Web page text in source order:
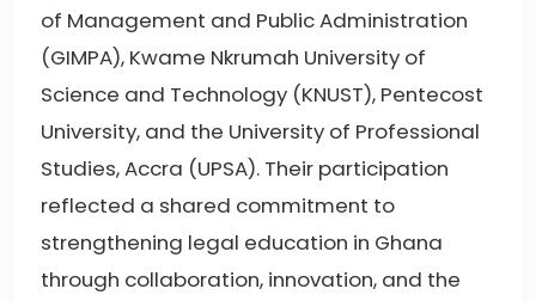
of Management and Public Administration
(GIMPA), Kwame Nkrumah University of
Science and Technology (KNUST), Pentecost
University, and the University of Professional
Studies, Accra (UPSA). Their participation
reflected a shared commitment to
strengthening legal education in Ghana
through collaboration, innovation, and the